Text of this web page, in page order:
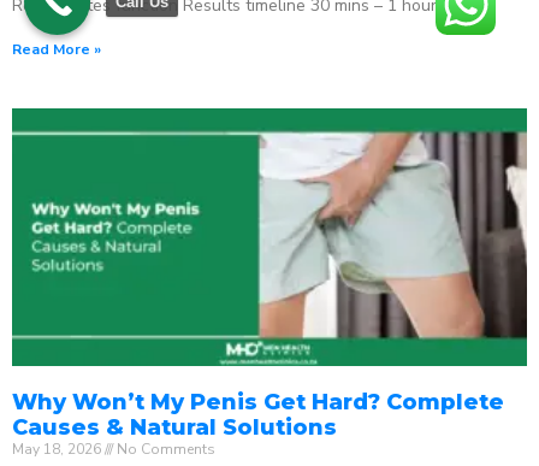
Regenerates function Results timeline 30 mins – 1 hour
Read More »
Why Won’t My Penis Get Hard? Complete
Causes & Natural Solutions
May 18, 2026 No Comments